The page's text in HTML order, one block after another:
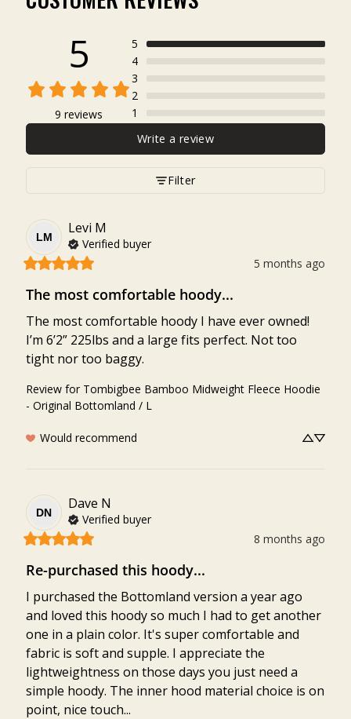
5
9 reviews
5
4
3
2
1
Write a review
Filter
LM
Levi M
Verified buyer
5 months ago
The most comfortable hoody...
The most comfortable hoody I have ever owned!
I’m 6’2” 225lbs and a large fits perfect. Not too
tight nor too baggy.
Review for Tombigbee Bamboo Midweight Fleece Hoodie
- Original Bottomland / L
Would recommend
DN
Dave N
Verified buyer
8 months ago
Re-purchased this hoody...
I purchased the Bottomland version a year ago
and loved this hoody so much I had to get another
one in a plain color. It's super comfortable and
fabric is soft and supple. I appreciate the
lightweightness on those days you just need a
simple hoody. The inner hood material choice is on
point, nice touch...